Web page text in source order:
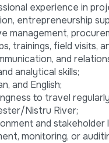
experience in
entrepreneurship
management,
trainings, field visits,
and
analytical skills;
and English;
to travel
Nistru River;
and stakeholder
monitoring, or